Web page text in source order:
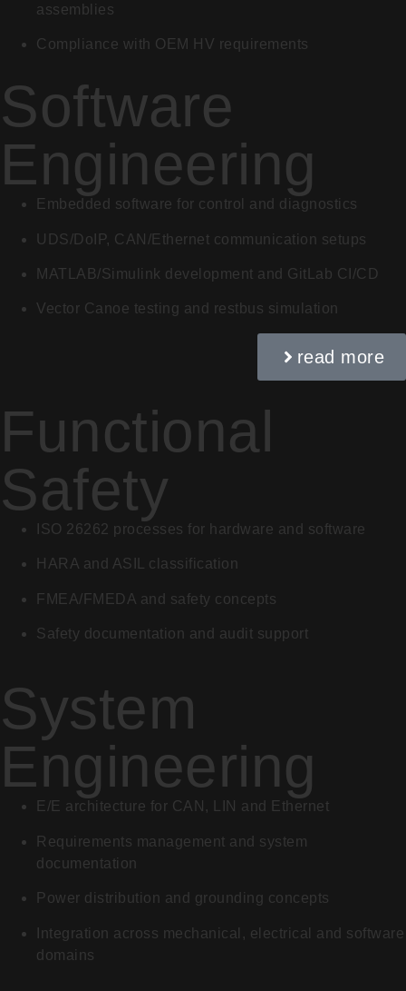
assemblies
Compliance with OEM HV requirements
Software
Engineering
Embedded software for control and diagnostics
UDS/DoIP, CAN/Ethernet communication setups
MATLAB/Simulink development and GitLab CI/CD
Vector Canoe testing and restbus simulation
read more
Functional
Safety
ISO 26262 processes for hardware and software
HARA and ASIL classification
FMEA/FMEDA and safety concepts
Safety documentation and audit support
System
Engineering
E/E architecture for CAN, LIN and Ethernet
Requirements management and system
documentation
Power distribution and grounding concepts
Integration across mechanical, electrical and software
domains